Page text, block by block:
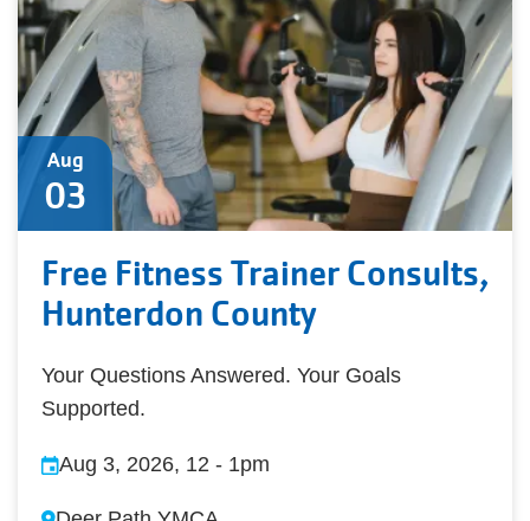
Aug
03
Free Fitness Trainer Consults,
Hunterdon County
Your Questions Answered. Your Goals
Supported.
Aug 3, 2026, 12 - 1pm